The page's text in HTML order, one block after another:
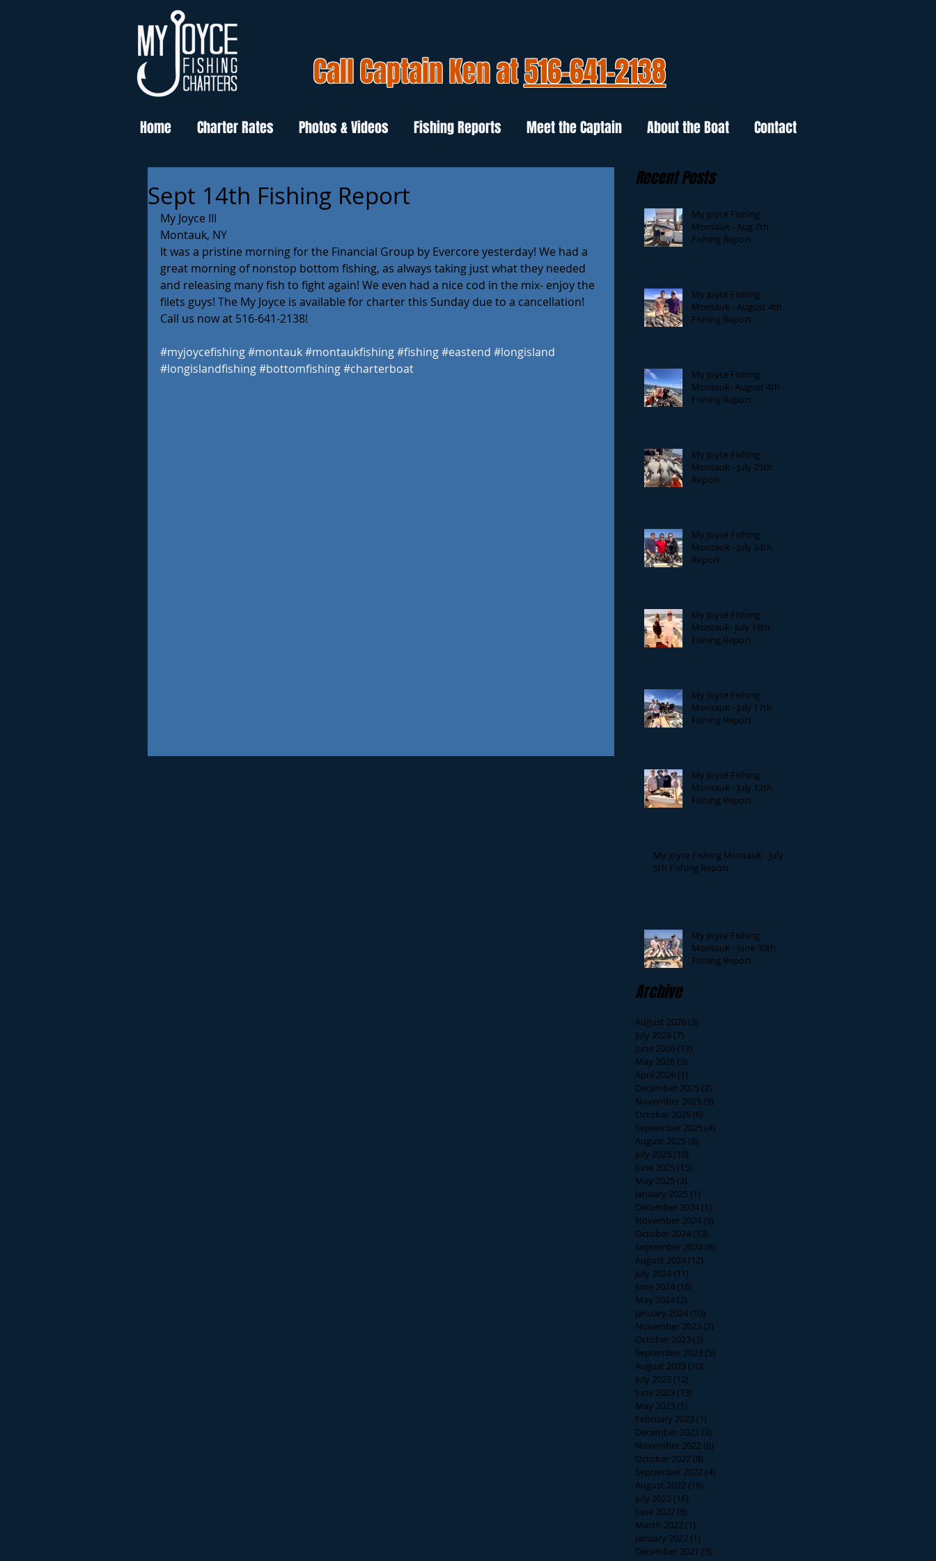
Call Captain Ken at516-641-2138
Home Charter Rates Photos & Videos Fishing Reports Meet the Captain About the Boat Contact
Sept 14th Fishing Report
My Joyce III
Montauk, NY
It was a pristine morning for the Financial Group by Evercore yesterday! We had a
great morning of nonstop bottom fishing, as always taking just what they needed
and releasing many fish to fight again! We even had a nice cod in the mix- enjoy the
filets guys! The My Joyce is available for charter this Sunday due to a cancellation!
Call us now at 516-641-2138!
#myjoycefishing#montauk#montaukfishing#fishing#eastend #longisland
#longislandfishing#bottomfishing#charterboat
Recent Posts
My Joyce Fishing
Montauk - Aug 7th
Fishing Report
My Joyce Fishing
Montauk - August 4th
Fishing Report
My Joyce Fishing
Montauk- August 4th
Fishing Report
My Joyce Fishing
Montauk - July 25th
Report
My Joyce Fishing
Montauk - July 24th
Report
My Joyce Fishing
Montauk- July 18th
Fishing Report
My Joyce Fishing
Montauk - July 17th
Fishing Report
My Joyce Fishing
Montauk - July 12th
Fishing Report
My Joyce Fishing Montauk - July
5th Fishing Report
My Joyce Fishing
Montauk - June 30th
Fishing Report
Archive
August 2026(3)
July 2026(7)
June 2026(13)
May 2026(3)
April 2026(1)
December 2025(2)
November 2025(9)
October 2025(6)
September 2025(4)
August 2025(8)
July 2025(10)
June 2025(15)
May 2025(3)
January 2025(1)
December 2024(1)
November 2024(5)
October 2024(13)
September 2024(8)
August 2024(12)
July 2024(11)
June 2024(16)
May 2024(2)
January 2024(10)
November 2023(2)
October 2023(3)
September 2023(5)
August 2023(10)
July 2023(12)
June 2023(13)
May 2023(1)
February 2023(1)
December 2022(3)
November 2022(6)
October 2022(8)
September 2022(4)
August 2022(16)
July 2022(16)
June 2022(9)
March 2022(1)
January 2022(1)
December 2021 (3)